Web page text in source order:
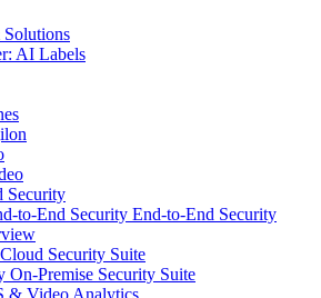
AI Labels
Security
End-to-End Security
Security Suite
On-Premise Security Suite
& Video Analytics